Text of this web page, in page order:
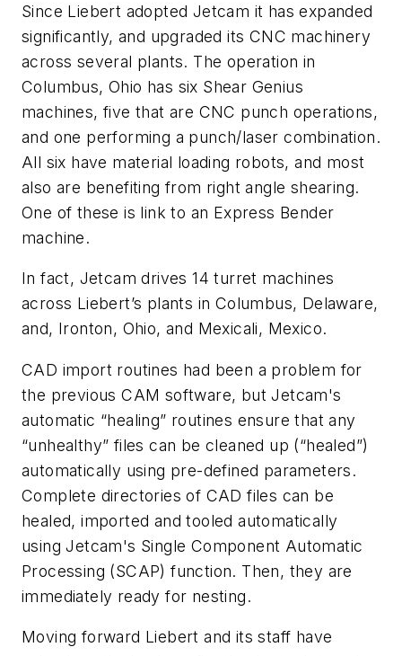
Since Liebert adopted Jetcam it has expanded
significantly, and upgraded its CNC machinery
across several plants. The operation in
Columbus, Ohio has six Shear Genius
machines, five that are CNC punch operations,
and one performing a punch/laser combination.
All six have material loading robots, and most
also are benefiting from right angle shearing.
One of these is link to an Express Bender
machine.
In fact, Jetcam drives 14 turret machines
across Liebert’s plants in Columbus, Delaware,
and, Ironton, Ohio, and Mexicali, Mexico.
CAD import routines had been a problem for
the previous CAM software, but Jetcam's
automatic “healing” routines ensure that any
“unhealthy” files can be cleaned up (“healed”)
automatically using pre-defined parameters.
Complete directories of CAD files can be
healed, imported and tooled automatically
using Jetcam's Single Component Automatic
Processing (SCAP) function. Then, they are
immediately ready for nesting.
Moving forward Liebert and its staff have